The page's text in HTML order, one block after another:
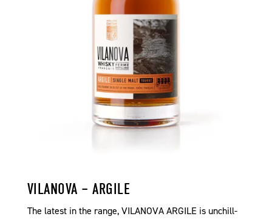
VILANOVA – ARGILE
The latest in the range, VILANOVA ARGILE is unchill-